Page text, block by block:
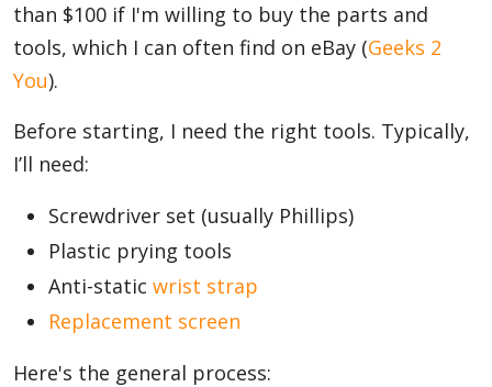
than $100 if I'm willing to buy the parts and
tools, which I can often find on eBay (Geeks 2
You).
Before starting, I need the right tools. Typically,
I’ll need:
Screwdriver set (usually Phillips)
Plastic prying tools
Anti-static wrist strap
Replacement screen
Here's the general process: